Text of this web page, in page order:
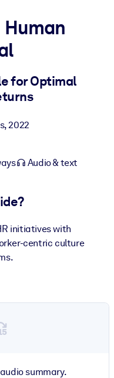
into your LMS/LXP for
knowledge to
for Optimal
,2022
Audio & text
initiatives with
centric culture
summary.